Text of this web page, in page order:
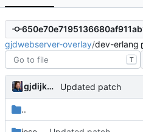
gjdwebserver-overlay/dev-erlang
T
gjdijkman Updated patch
..